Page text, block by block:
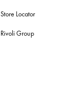
Store Locator
Rivoli Group